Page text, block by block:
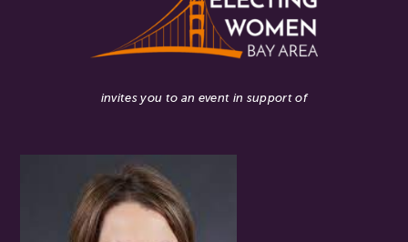
invites you to an event in support of